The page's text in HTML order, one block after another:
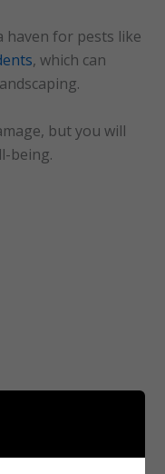
haven for pests like
, which can
but you will
being.
to preparing
better resist
winters